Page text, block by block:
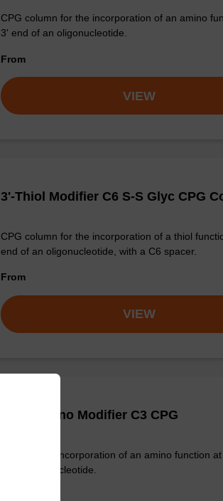
CPG column for the incorporation of an amino
3' end of an oligonucleotide.
From
VIEW
3'-Thiol Modifier C6 S-S Glyc CPG
CPG column for the incorporation of a thiol
end of an oligonucleotide, with a C6 spacer.
From
VIEW
3'-PT Amino Modifier C3 CPG
CPG for the incorporation of an amino function
of an oligonucleotide.